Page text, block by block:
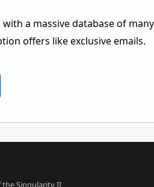
a massive database of
offers like exclusive emails.